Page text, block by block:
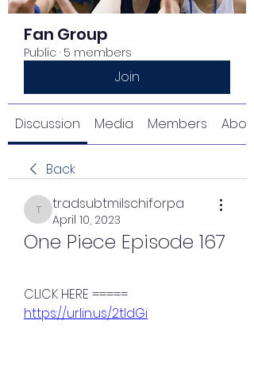
Fan Group
Public · 5 members
Join
Discussion Media Members About
Back
tradsubtmilschiforpa
tradsubtmilschiforpa
April 10, 2023
One Piece Episode 167
https://urlin.us/2tldGi